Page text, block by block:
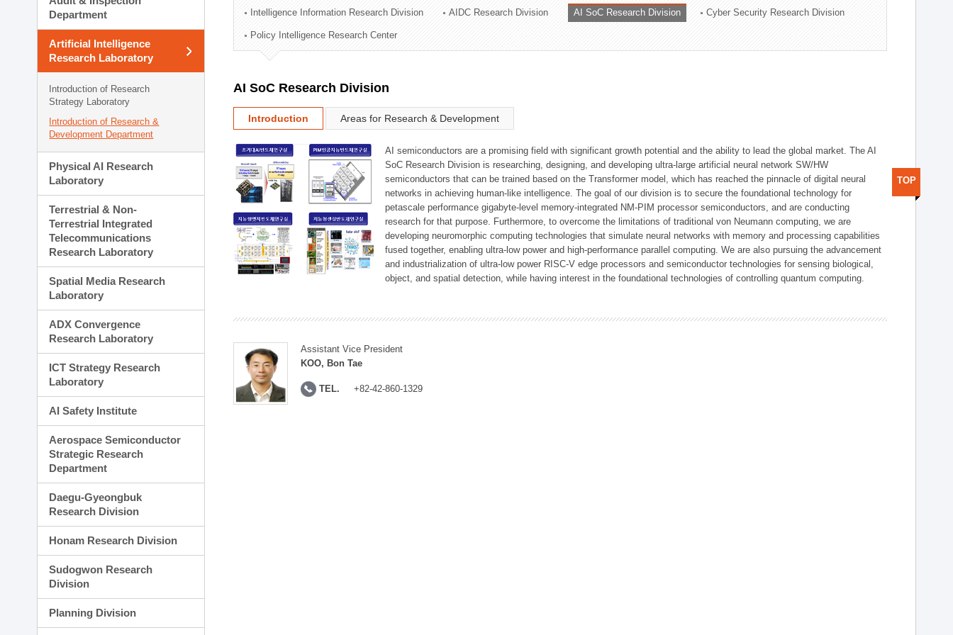
Technology Commercialization Division
Administration Division
External Relations Division
Department
Artificial Intelligence
Research Laboratory
Introduction of Research
Strategy Laboratory
Introduction of Research &
Development Department
Physical AI Research
Laboratory
Terrestrial & Non-
Terrestrial Integrated
Telecommunications
Research Laboratory
Spatial Media Research
Laboratory
ADX Convergence
Research Laboratory
ICT Strategy Research
Laboratory
AI Safety Institute
Aerospace Semiconductor
Strategic Research
Department
Daegu-Gyeongbuk
Research Division
Honam Research Division
Sudogwon Research
Division
Planning Division
Intelligence Information Research Division AIDC Research Division AI SoC Research Division Cyber Security Research Division
Policy Intelligence Research Center
AI SoC Research Division
Introduction Areas for Research & Development
AI semiconductors are a promising field with significant growth potential and the ability to lead the global market. The AI
SoC Research Division is researching, designing, and developing ultra-large artificial neural network SW/HW
semiconductors that can be trained based on the Transformer model, which has reached the pinnacle of digital neural
networks in achieving human-like intelligence. The goal of our division is to secure the foundational technology for
petascale performance gigabyte-level memory-integrated NM-PIM processor semiconductors, and are conducting
research for that purpose. Furthermore, to overcome the limitations of traditional von Neumann computing, we are
developing neuromorphic computing technologies that simulate neural networks with memory and processing capabilities
fused together, enabling ultra-low power and high-performance parallel computing. We are also pursuing the advancement
and industrialization of ultra-low power RISC-V edge processors and semiconductor technologies for sensing biological,
object, and spatial detection, while having interest in the foundational technologies of controlling quantum computing.
Assistant Vice President
KOO, Bon Tae
TEL. +82-42-860-1329
TOP